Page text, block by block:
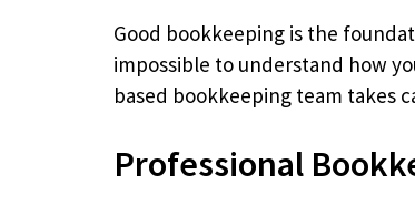
Good bookkeeping is the
impossible to understand how
based bookkeeping team takes
Professional